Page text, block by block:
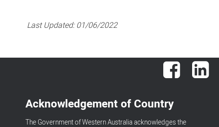
Last Updated:01/06/2022
Facebook
Acknowledgement of Country
The Government of Western Australia acknowledges the